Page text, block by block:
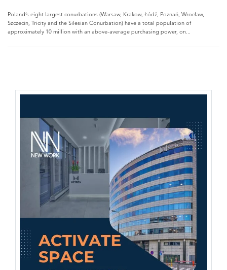
Poland’s eight largest conurbations (Warsaw, Krakow, Łódź, Poznań, Wrocław,
Szczecin, Tricity and the Silesian Conurbation) have a total population of
approximately 10 million with an above-average purchasing power, on...